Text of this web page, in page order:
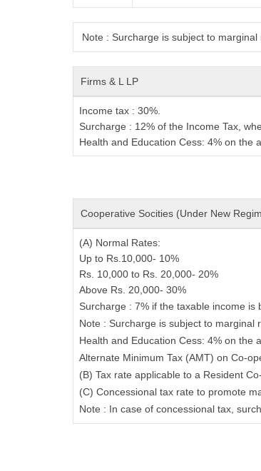
Note : Surcharge is subject to marginal
Firms & L LP
Income tax : 30%.
Surcharge : 12% of the Income Tax,
Health and Education Cess: 4% on the
Cooperative Socities (Under New
(A) Normal Rates:
Up to Rs.10,000- 10%
Rs. 10,000 to Rs. 20,000- 20%
Above Rs. 20,000- 30%
Surcharge : 7% if the taxable income is
Note : Surcharge is subject to marginal
Health and Education Cess: 4% on the
Alternate Minimum Tax (AMT) on Co-
(B) Tax rate applicable to a Resident
(C) Concessional tax rate to promote
Note : In case of concessional tax,